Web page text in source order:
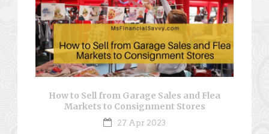
How to Sell from Garage Sales and Flea
Markets to Consignment Stores
27 Apr 2023